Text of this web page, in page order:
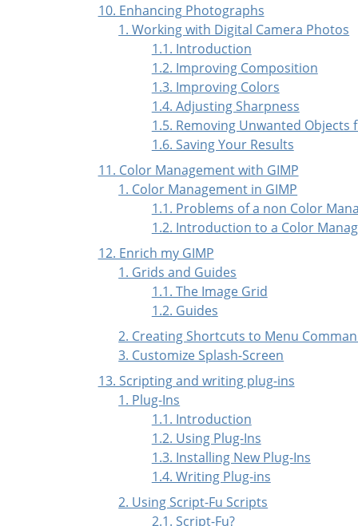
10. Enhancing Photographs
1. Working with Digital Camera Photos
1.1. Introduction
1.2. Improving Composition
1.3. Improving Colors
1.4. Adjusting Sharpness
1.5. Removing Unwanted Objects
1.6. Saving Your Results
11. Color Management with GIMP
1. Color Management in GIMP
1.1. Problems of a non Color
1.2. Introduction to a Color
12. Enrich my GIMP
1. Grids and Guides
1.1. The Image Grid
1.2. Guides
2. Creating Shortcuts to Menu
3. Customize Splash-Screen
13. Scripting and writing plug-ins
1. Plug-Ins
1.1. Introduction
1.2. Using Plug-Ins
1.3. Installing New Plug-Ins
1.4. Writing Plug-ins
2. Using Script-Fu Scripts
2.1. Script-Fu?